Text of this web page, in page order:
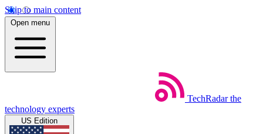
Skip to main content
Open menu
TechRadar the
technology experts
US Edition